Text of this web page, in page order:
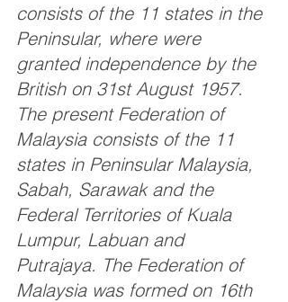
consists of the 11 states in the
Peninsular, where were
granted independence by the
British on 31st August 1957.
The present Federation of
Malaysia consists of the 11
states in Peninsular Malaysia,
Sabah, Sarawak and the
Federal Territories of Kuala
Lumpur, Labuan and
Putrajaya. The Federation of
Malaysia was formed on 16th